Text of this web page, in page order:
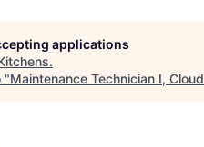
applications
.
"Maintenance Technician I,